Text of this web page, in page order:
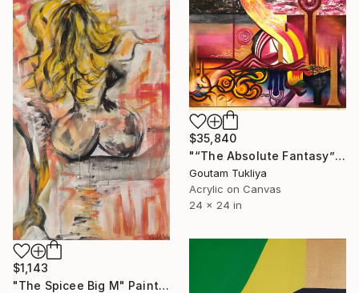
$35,840
"“The Absolute Fantasy”" Painting
Goutam Tukliya
Acrylic on Canvas
24 x 24 in
$1,143
"The Spicee Big M" Painting